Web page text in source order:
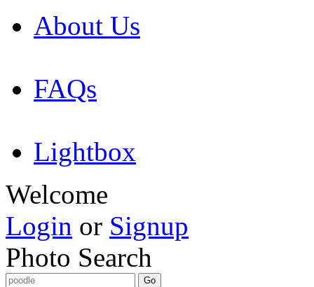
About Us
FAQs
Lightbox
Welcome
Login or Signup
Photo Search